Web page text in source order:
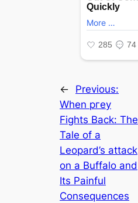
←
Previous:
When ргeу
Fights Back: The
Tale of a
Leopard’s аttасk
on a Buffalo and
Its Painful
Consequences